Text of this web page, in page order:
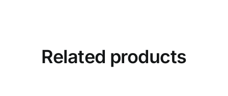
Related products